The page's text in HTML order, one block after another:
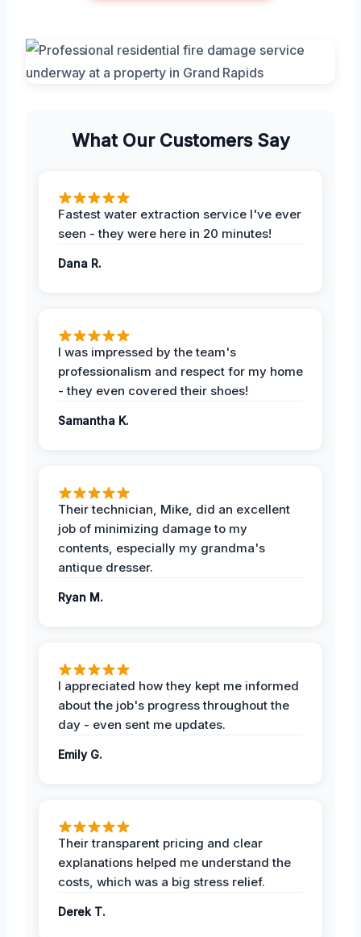
What Our Customers Say
Fastest water extraction service I've ever
seen - they were here in 20 minutes!
Dana R.
I was impressed by the team's
professionalism and respect for my home
- they even covered their shoes!
Samantha K.
Their technician, Mike, did an excellent
job of minimizing damage to my
contents, especially my grandma's
antique dresser.
Ryan M.
I appreciated how they kept me informed
about the job's progress throughout the
day - even sent me updates.
Emily G.
Their transparent pricing and clear
explanations helped me understand the
costs, which was a big stress relief.
Derek T.